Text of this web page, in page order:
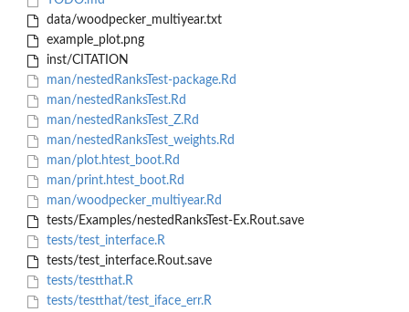
data/woodpecker_multiyear.txt
example_plot.png
inst/CITATION
man/nestedRanksTest-package.Rd
man/nestedRanksTest.Rd
man/nestedRanksTest_Z.Rd
man/nestedRanksTest_weights.Rd
man/plot.htest_boot.Rd
man/print.htest_boot.Rd
man/woodpecker_multiyear.Rd
tests/Examples/nestedRanksTest-Ex.Rout.save
tests/test_interface.R
tests/test_interface.Rout.save
tests/testthat.R
tests/testthat/test_iface_err.R